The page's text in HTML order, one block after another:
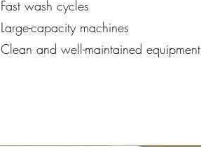
Fast wash cycles
Large-capacity machines
Clean and well-maintained equipment